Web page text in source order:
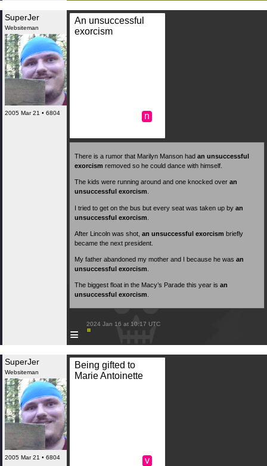
SuperJer
Websiteman
2005 Mar 21 • 6804
An unsuccessful
exorcism
n
There is a rumor that Marilyn Manson had an unsuccessful
exorcism removed so he could dance with himself.
The kids were running around and one knocked over an
unsuccessful exorcism
I tried to get on the bus but every seat was taken up by an
unsuccessful exorcism
After Lincoln was shot, an unsuccessful exorcism briefly
became the next president.
My father abandoned my mother and I because he was an
unsuccessful exorcism
The biggest float in the Macy’s Parade this year is an
unsuccessful exorcism
≡
2024 Jan 16 at 10:17 UTC
SuperJer
Websiteman
2005 Mar 21 • 6804
Being gifted to
Marie Antoinette
v